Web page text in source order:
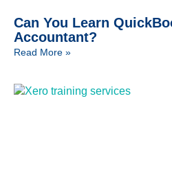
Can You Learn
Accountant?
Read More »